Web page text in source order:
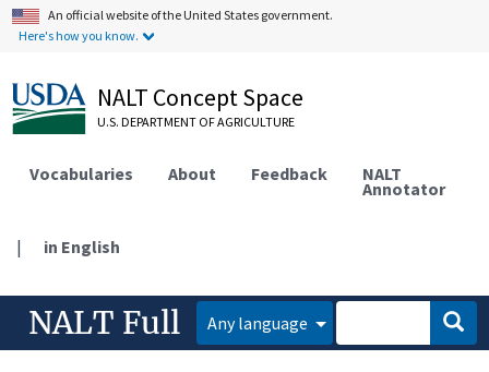
An official website of the United States government.
Here's how you know.
NALT Concept Space
U.S. DEPARTMENT OF AGRICULTURE
Vocabularies About Feedback NALT
Annotator
| in English
NALT Full Any language